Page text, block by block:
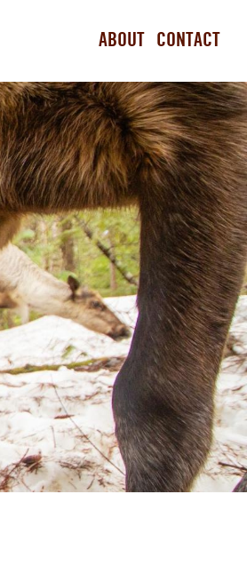
ABOUT CONTACT